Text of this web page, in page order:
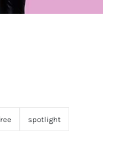
spotlight